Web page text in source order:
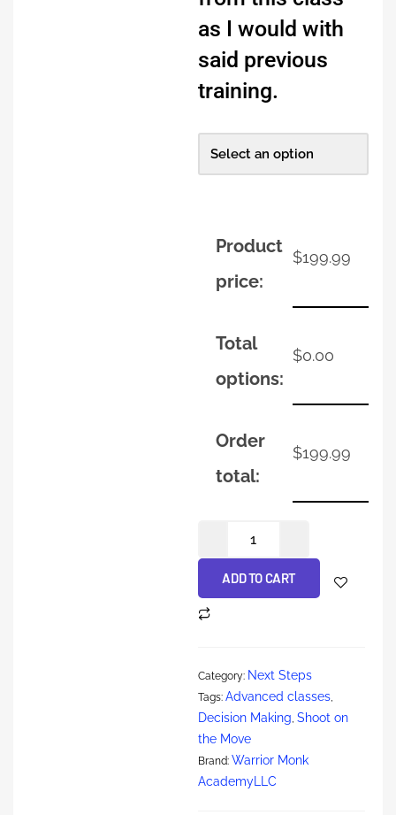
as I would with
said previous
training.
Product
price:
$199.99
Total
options:
$0.00
Order
total:
$199.99
ADD TO CART
Category: Next Steps
Tags: Advanced classes
Decision Making Shoot on
the Move
Brand: Warrior Monk
AcademyLLC